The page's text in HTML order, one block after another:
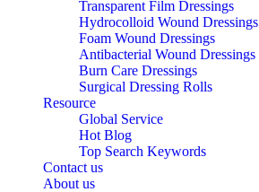
Transparent Film Dressings
Hydrocolloid Wound Dressings
Foam Wound Dressings
Antibacterial Wound Dressings
Burn Care Dressings
Surgical Dressing Rolls
Resource
Global Service
Hot Blog
Top Search Keywords
Contact us
About us